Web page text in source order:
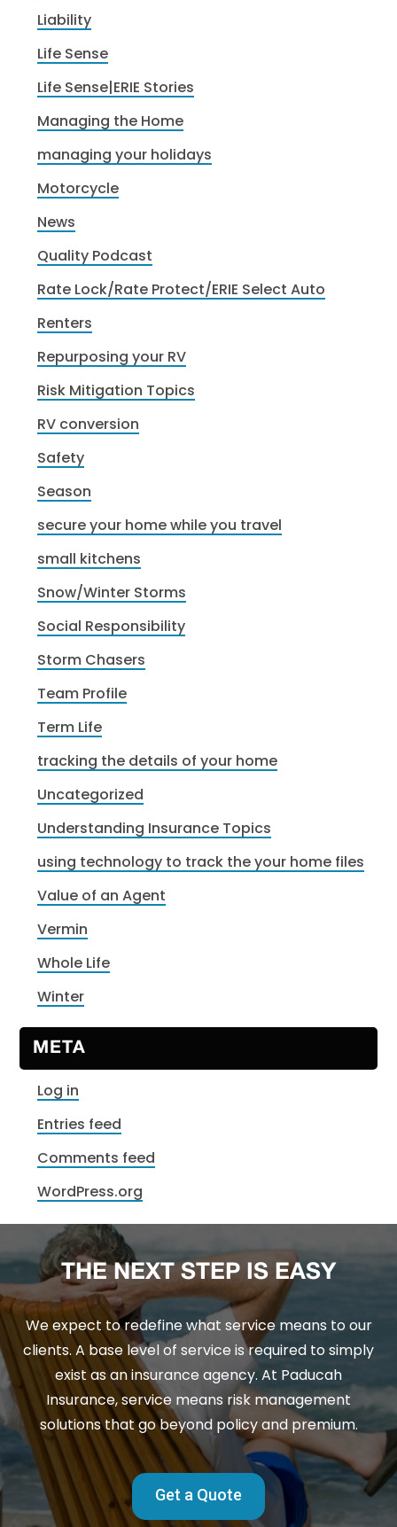
Liability
Life Sense
Life Sense|ERIE Stories
Managing the Home
managing your holidays
Motorcycle
News
Quality Podcast
Rate Lock/Rate Protect/ERIE Select Auto
Renters
Repurposing your RV
Risk Mitigation Topics
RV conversion
Safety
Season
secure your home while you travel
small kitchens
Snow/Winter Storms
Social Responsibility
Storm Chasers
Team Profile
Term Life
tracking the details of your home
Uncategorized
Understanding Insurance Topics
using technology to track the your home files
Value of an Agent
Vermin
Whole Life
Winter
META
Log in
Entries feed
Comments feed
WordPress.org
THE NEXT STEP IS EASY
We expect to redefine what service means to our
clients. A base level of service is required to simply
exist as an insurance agency. At Paducah
Insurance, service means risk management
solutions that go beyond policy and premium.
Get a Quote